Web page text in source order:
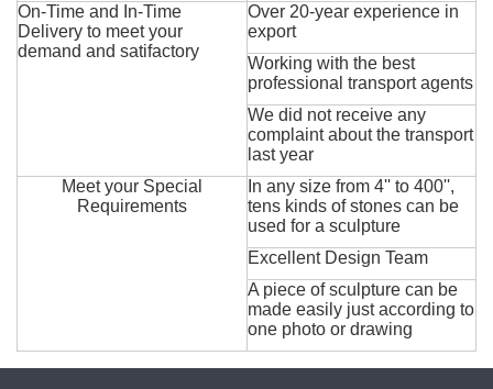
On-Time and In-Time
Delivery to meet your
demand and satifactory
Over 20-year experience in
export
Working with the best
professional transport agents
We did not receive any
complaint about the transport
last year
Meet your Special
Requirements
In any size from 4'' to 400'',
tens kinds of stones can be
used for a sculpture
Excellent Design Team
A piece of sculpture can be
made easily just according to
one photo or drawing